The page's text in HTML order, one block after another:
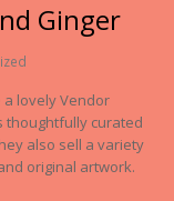
Ginger
lovely Vendor
thoughtfully curated
also sell a variety
original artwork.